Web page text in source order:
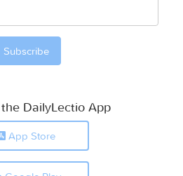
DailyLectio App
App Store